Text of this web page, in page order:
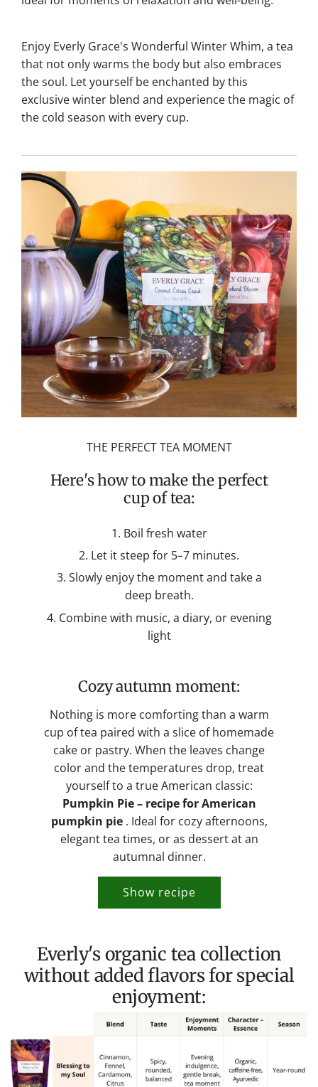
Enjoy Everly Grace's Wonderful Winter Whim, a tea
that not only warms the body but also embraces
the soul. Let yourself be enchanted by this
exclusive winter blend and experience the magic of
the cold season with every cup.
THE PERFECT TEA MOMENT
Here's how to make the perfect
cup of tea:
Boil fresh water
Let it steep for 5–7 minutes.
Slowly enjoy the moment and take a
deep breath.
Combine with music, a diary, or evening
light
Cozy autumn moment:
Nothing is more comforting than a warm
cup of tea paired with a slice of homemade
cake or pastry. When the leaves change
color and the temperatures drop, treat
yourself to a true American classic:
Pumpkin Pie – recipe for American
pumpkin pie. Ideal for cozy afternoons,
elegant tea times, or as dessert at an
autumnal dinner.
Show recipe
Everly's organic tea collection
without added flavors for special
enjoyment: